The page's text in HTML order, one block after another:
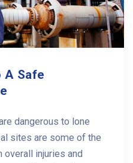
A Safe
dangerous to lone
sites are some of the
overall injuries and